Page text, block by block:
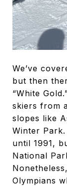
We’ve
but then
“White
skiers from
slopes like
Winter
until 1991,
National
Olympians